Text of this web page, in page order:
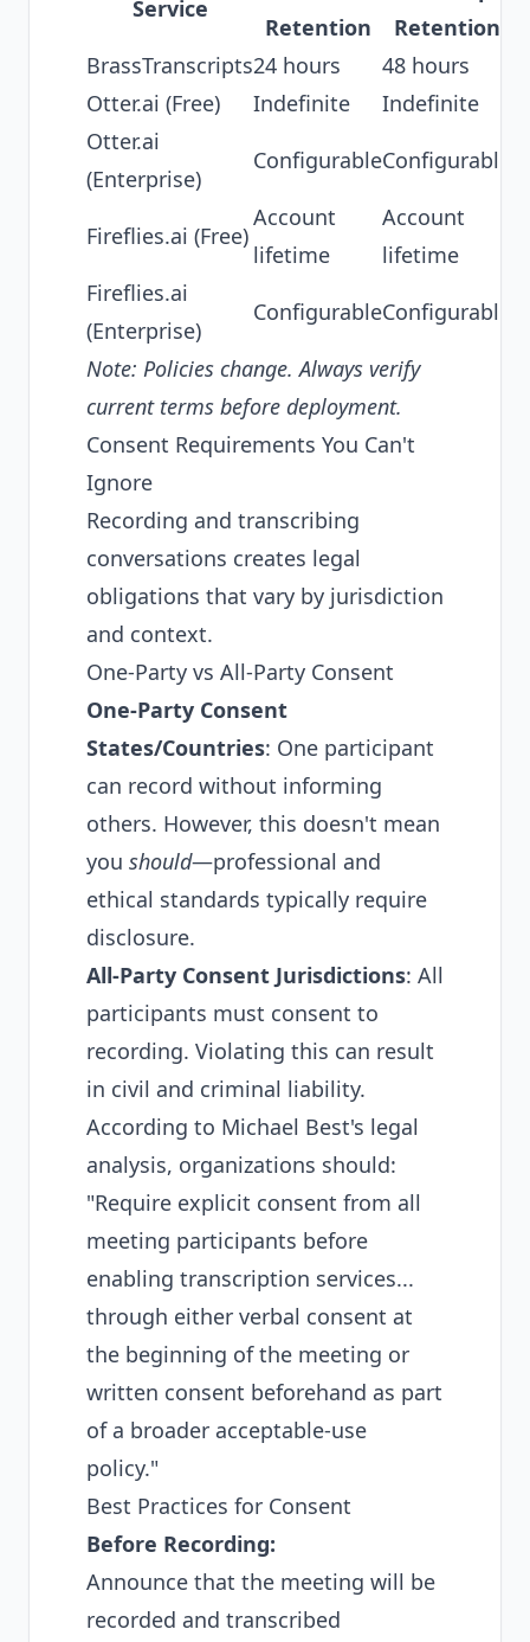
Service
Retention
Retention
BrassTranscripts24 hours 48 hours
Otter.ai (Free)
Indefinite Indefinite
Otter.ai
(Enterprise)
ConfigurableConfigurable
Fireflies.ai (Free)
Account
lifetime
Account
lifetime
Fireflies.ai
(Enterprise)
ConfigurableConfigurable
Note: Policies change. Always verify
current terms before deployment.
Consent Requirements You Can't
Ignore
Recording and transcribing
conversations creates legal
obligations that vary by jurisdiction
and context.
One-Party vs All-Party Consent
One-Party Consent
States/Countries: One participant
can record without informing
others. However, this doesn't mean
you should—professional and
ethical standards typically require
disclosure.
All-Party Consent Jurisdictions: All
participants must consent to
recording. Violating this can result
in civil and criminal liability.
According to Michael Best's legal
analysis, organizations should:
"Require explicit consent from all
meeting participants before
enabling transcription services...
through either verbal consent at
the beginning of the meeting or
written consent beforehand as part
of a broader acceptable-use
policy."
Best Practices for Consent
Before Recording:
Announce that the meeting will be
recorded and transcribed